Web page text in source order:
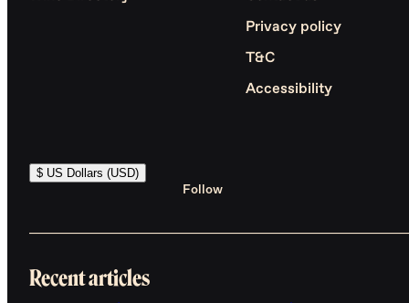
Privacy policy
T&C
Accessibility
$ US Dollars (USD)
Follow
Recent articles